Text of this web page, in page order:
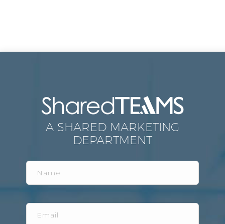
A SHARED MARKETING
DEPARTMENT
Name
Email